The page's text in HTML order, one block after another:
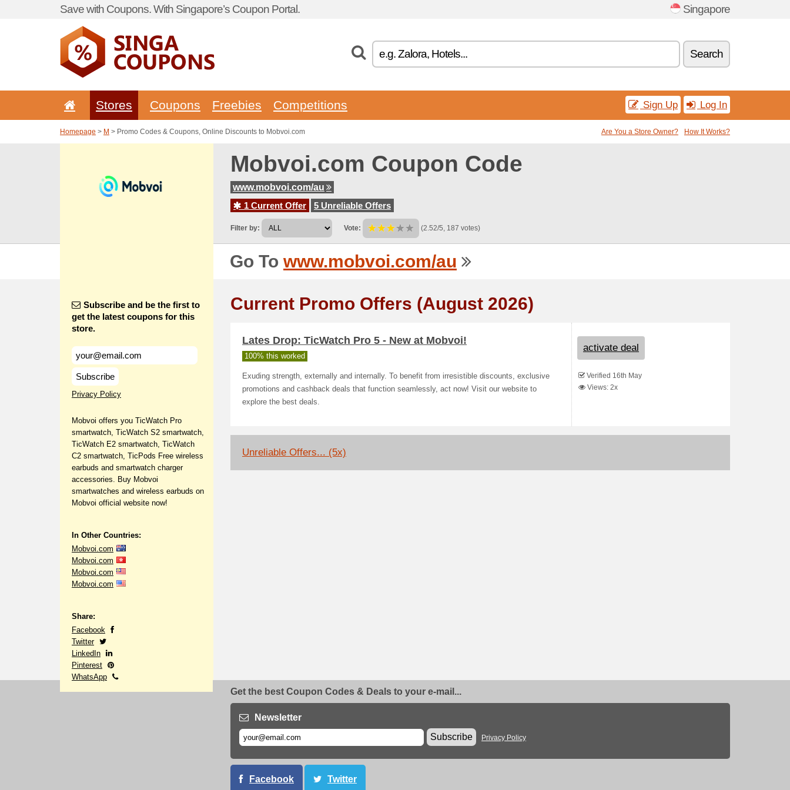
Save with Coupons. With Singapore’s Coupon Portal. Singapore
Search
Stores Coupons Freebies Competitions Sign Up Log In
Homepage > M > Promo Codes & Coupons, Online Discounts to Mobvoi.com Are You a Store Owner? How It Works?
Mobvoi.com Coupon Code
www.mobvoi.com/au
1 Current Offer
5 Unreliable Offers
Filter by: Vote: (2.52/5, 187 votes)
Go To www.mobvoi.com/au
Subscribe and be the first to
get the latest coupons for this
store.
Subscribe
Privacy Policy
Mobvoi offers you TicWatch Pro
smartwatch, TicWatch S2 smartwatch,
TicWatch E2 smartwatch, TicWatch
C2 smartwatch, TicPods Free wireless
earbuds and smartwatch charger
accessories. Buy Mobvoi
smartwatches and wireless earbuds on
Mobvoi official website now!
In Other Countries:
Mobvoi.com
Mobvoi.com
Mobvoi.com
Mobvoi.com
Share:
Facebook
Twitter
LinkedIn
Pinterest
WhatsApp
Current Promo Offers (August 2026)
Lates Drop: TicWatch Pro 5 - New at Mobvoi!
100% this worked
Exuding strength, externally and internally. To benefit from irresistible discounts, exclusive
promotions and cashback deals that function seamlessly, act now! Visit our website to
explore the best deals.
activate deal
Verified 16th May
Views: 2x
Unreliable Offers... (5x)
Get the best Coupon Codes & Deals to your e-mail...
Newsletter
Subscribe
Privacy Policy
Facebook Twitter